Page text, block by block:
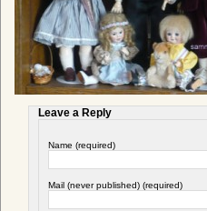
Leave a Reply
Name (required)
Mail (never published) (required)